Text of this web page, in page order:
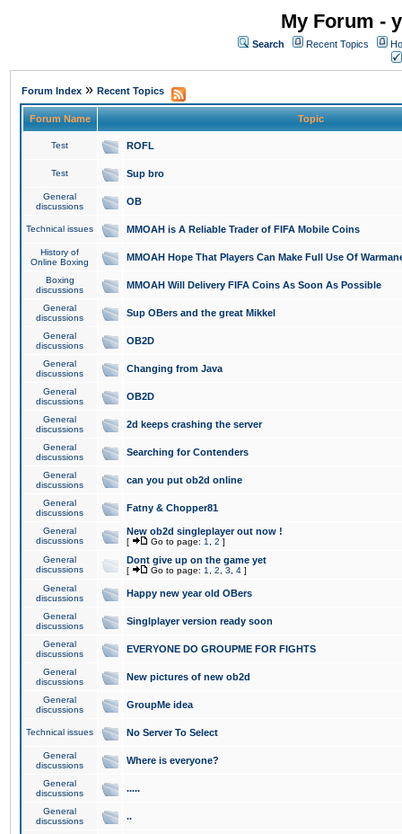
My Forum -
Search Recent Topics
Forum Index » Recent Topics
Forum Name Topic
Test ROFL
Test Sup bro
General
discussions
OB
Technical issues MMOAH is A Reliable Trader of FIFA Mobile Coins
History of
Online Boxing
MMOAH Hope That Players Can Make Full Use Of
Boxing
discussions
MMOAH Will Delivery FIFA Coins As Soon As Possible
General
discussions
Sup OBers and the great Mikkel
General
discussions
OB2D
General
discussions
Changing from Java
General
discussions
OB2D
General
discussions
2d keeps crashing the server
General
discussions
Searching for Contenders
General
discussions
can you put ob2d online
General
discussions
Fatny & Chopper81
General
discussions
New ob2d singleplayer out now !
[ Go to page: 1 2 ]
General
discussions
Dont give up on the game yet
[ Go to page: 1 2 3 4 ]
General
discussions
Happy new year old OBers
General
discussions
Singlplayer version ready soon
General
discussions
EVERYONE DO GROUPME FOR FIGHTS
General
discussions
New pictures of new ob2d
General
discussions
GroupMe idea
Technical issues No Server To Select
General
discussions
Where is everyone?
General
discussions
.....
General
discussions
..